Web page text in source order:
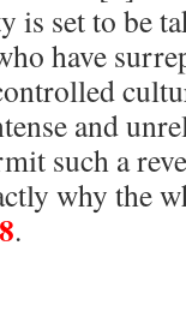
is set to be
have
and
such a
why the
.